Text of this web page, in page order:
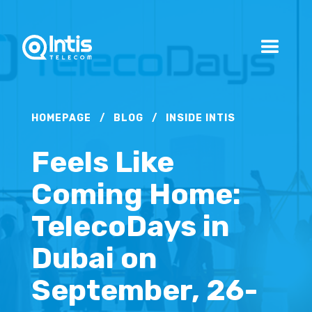
HOMEPAGE / BLOG / INSIDE INTIS
Feels Like
Coming Home:
TelecoDays in
Dubai on
September, 26-